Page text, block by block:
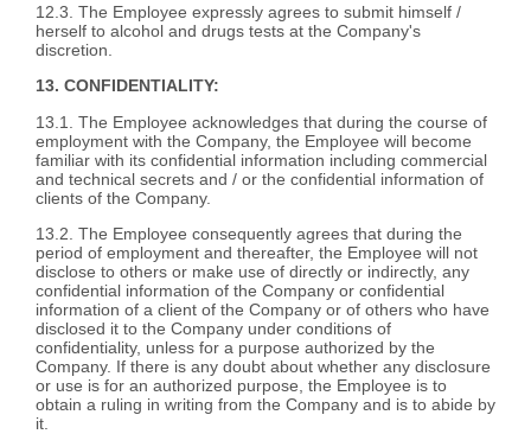
12.3. The Employee expressly agrees to submit himself /
herself to alcohol and drugs tests at the Company's
discretion.
13. CONFIDENTIALITY:
13.1. The Employee acknowledges that during the course of
employment with the Company, the Employee will become
familiar with its confidential information including commercial
and technical secrets and / or the confidential information of
clients of the Company.
13.2. The Employee consequently agrees that during the
period of employment and thereafter, the Employee will not
disclose to others or make use of directly or indirectly, any
confidential information of the Company or confidential
information of a client of the Company or of others who have
disclosed it to the Company under conditions of
confidentiality, unless for a purpose authorized by the
Company. If there is any doubt about whether any disclosure
or use is for an authorized purpose, the Employee is to
obtain a ruling in writing from the Company and is to abide by
it.